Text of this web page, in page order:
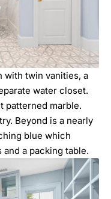
with twin vanities, a
water closet.
patterned marble.
Beyond is a nearly
blue which
a packing table.